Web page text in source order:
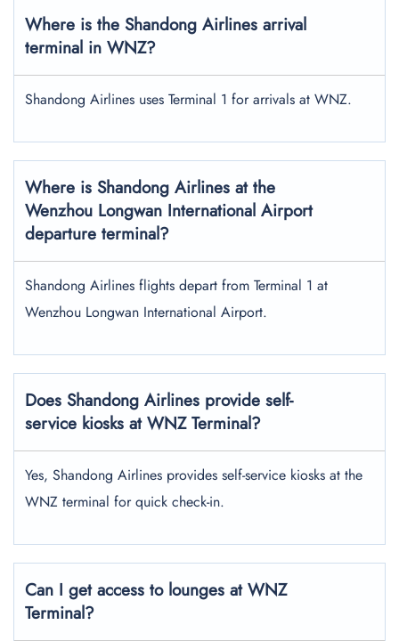
Where is the Shandong Airlines arrival
terminal in WNZ?
Shandong Airlines uses Terminal 1 for arrivals at WNZ.
Where is Shandong Airlines at the
Wenzhou Longwan International Airport
departure terminal?
Shandong Airlines flights depart from Terminal 1 at
Wenzhou Longwan International Airport.
Does Shandong Airlines provide self-
service kiosks at WNZ Terminal?
Yes, Shandong Airlines provides self-service kiosks at the
WNZ terminal for quick check-in.
Can I get access to lounges at WNZ
Terminal?